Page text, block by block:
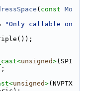
( const Mo
"Only callable on
unsigned>(SPI
unsigned>(NVPTX